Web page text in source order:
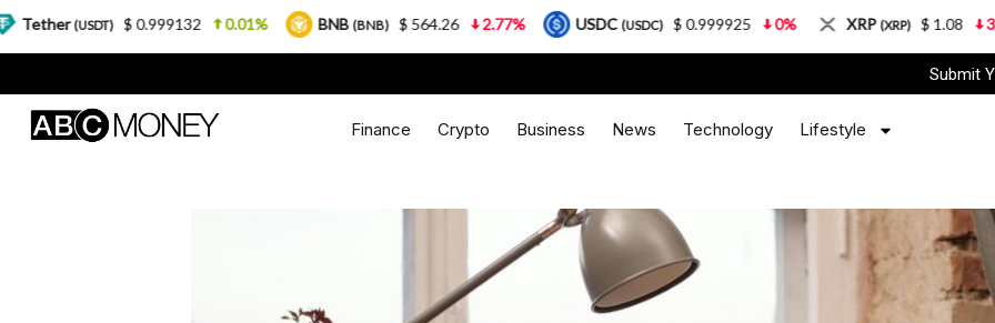
Submit
Finance Crypto Business News Technology Lifestyle
0.01% BNB(BNB) $ 564.26 2.77% USDC (USDC) $ 0.999925 0% XRP(XRP) $ 1.08 3.87% Solana